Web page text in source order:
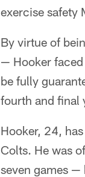
exercise safety
By virtue of
— Hooker
be fully
fourth and final
Hooker, 24,
Colts. He was
seven games —